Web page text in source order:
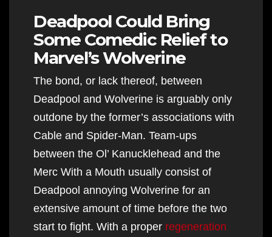
Deadpool Could Bring
Some Comedic Relief to
Marvel’s Wolverine
The bond, or lack thereof, between
Deadpool and Wolverine is arguably only
outdone by the former’s associations with
Cable and Spider-Man. Team-ups
between the Ol’ Kanucklehead and the
Merc With a Mouth usually consist of
Deadpool annoying Wolverine for an
extensive amount of time before the two
start to fight. With a proper regeneration